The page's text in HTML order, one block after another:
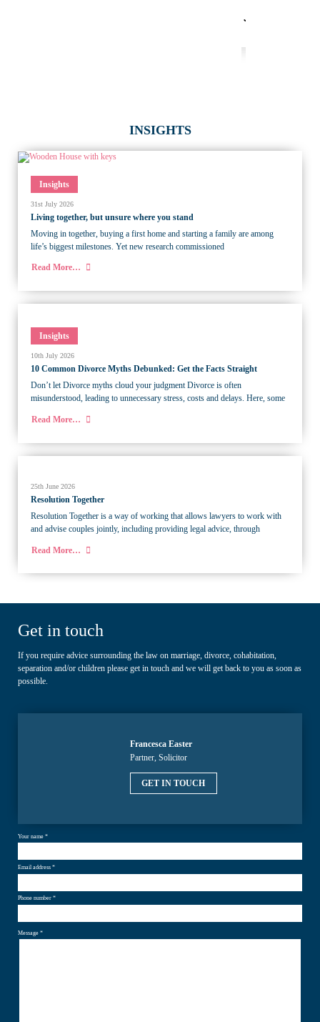
INSIGHTS
Insights
31st July 2026
Living together, but unsure where you stand
Moving in together, buying a first home and starting a family are among
life’s biggest milestones. Yet new research commissioned
Read More…
Insights
10th July 2026
10 Common Divorce Myths Debunked: Get the Facts Straight
Don’t let Divorce myths cloud your judgment Divorce is often
misunderstood, leading to unnecessary stress, costs and delays. Here, some
Read More…
25th June 2026
Resolution Together
Resolution Together is a way of working that allows lawyers to work with
and advise couples jointly, including providing legal advice, through
Read More…
Get in touch
If you require advice surrounding the law on marriage, divorce, cohabitation,
separation and/or children please get in touch and we will get back to you as soon as
possible.
Francesca Easter
Partner, Solicitor
GET IN TOUCH
Your name *
Email address *
Phone number *
Message *